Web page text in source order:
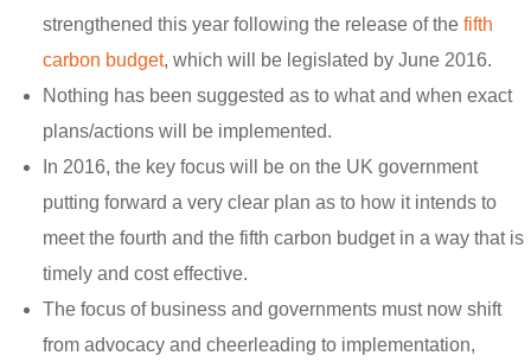
strengthened this year following the release of the fifth
carbon budget, which will be legislated by June 2016.
Nothing has been suggested as to what and when exact
plans/actions will be implemented.
In 2016, the key focus will be on the UK government
putting forward a very clear plan as to how it intends to
meet the fourth and the fifth carbon budget in a way that is
timely and cost effective.
The focus of business and governments must now shift
from advocacy and cheerleading to implementation,